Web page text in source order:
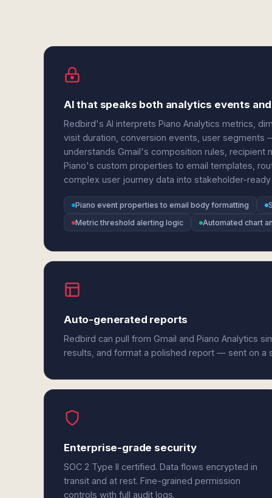
AI that speaks both analytics events
Redbird's AI interprets Piano Analytics metrics,
visit duration, conversion events, user segments
understands Gmail's composition rules, recipient
Piano's custom properties to email templates,
complex user journey data into stakeholder-
Piano event properties to email body formatting
Metric threshold alerting logic
Automated chart
Auto-generated reports
Redbird can pull from Gmail and Piano Analytics
results, and format a polished report — sent on a
Enterprise-grade security
SOC 2 Type II certified. Data flows encrypted in
transit and at rest. Fine-grained permission
controls with full audit logs.